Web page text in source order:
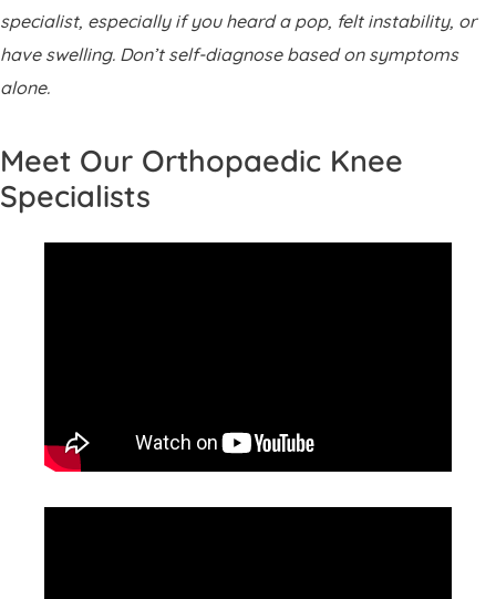
specialist, especially if you heard a pop, felt instability, or
have swelling. Don’t self-diagnose based on symptoms
alone.
Meet Our Orthopaedic Knee
Specialists